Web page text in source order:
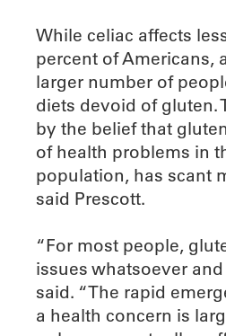
While celiac affects
percent of Americans,
larger number of
diets devoid of gluten.
by the belief that
of health problems in
population, has scant
said Prescott.
“For most people,
issues whatsoever and
said. “The rapid
a health concern is